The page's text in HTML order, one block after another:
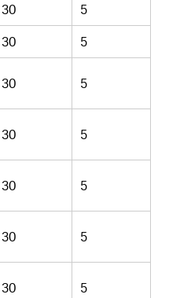
30
5
30
5
30 5
30 5
30 5
30 5
30 5